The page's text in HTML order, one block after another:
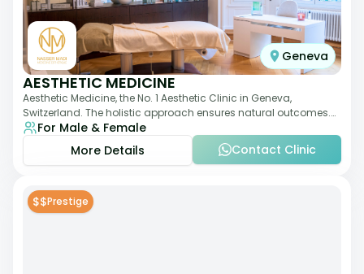
Geneva
AESTHETIC MEDICINE
Aesthetic Medicine, the No. 1 Aesthetic Clinic in Geneva,
Switzerland. The holistic approach ensures natural outcomes.
Dr Nasser Madi is an expert fac
For Male & Female
More Details
Contact Clinic
$$Prestige